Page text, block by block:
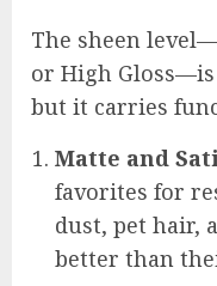
The sheen
or High
but it carries
Matte and
favorites for
dust, pet hair,
better than